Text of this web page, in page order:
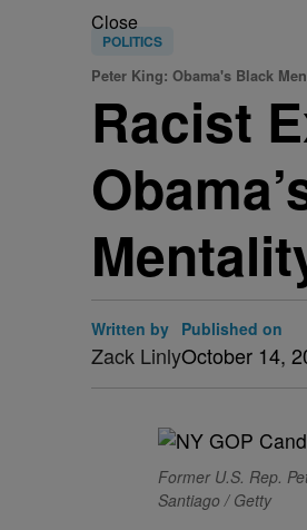
Close
POLITICS
Peter King: Obama's Black
Racist
Written by
Zack Linly
Published on
October 14,
Former U.S. Rep.
Santiago / Getty